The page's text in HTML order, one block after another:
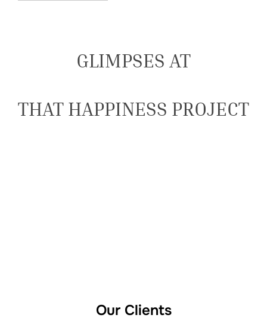
GLIMPSES AT
THAT HAPPINESS PROJECT
Our Clients